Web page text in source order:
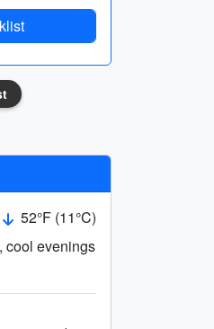
52°F (11°C)
cool evenings